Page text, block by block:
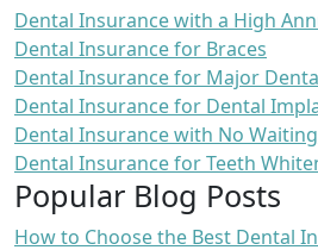
Dental Insurance with a High
Dental Insurance for Braces
Dental Insurance for Major
Dental Insurance for Dental
Dental Insurance with No
Dental Insurance for Teeth
Popular Blog Posts
How to Choose the Best Dental